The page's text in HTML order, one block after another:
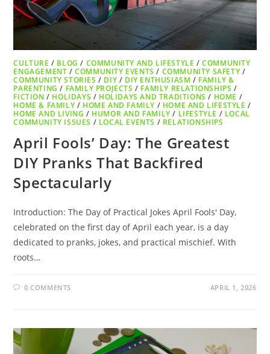
CULTURE / BLOG / COMMUNITY AND LIFESTYLE /COMMUNITY
ENGAGEMENT /COMMUNITY EVENTS / COMMUNITY SAFETY /
COMMUNITY STORIES / DIY / DIY ENTHUSIASM / FAMILY &
PARENTING / FAMILY PROJECTS / FAMILY RELATIONSHIPS /
FICTION / HOLIDAYS / HOLIDAYS AND TRADITIONS / HOME /
HOME & FAMILY / HOME AND FAMILY / HOME AND LIFESTYLE /
HOME AND LIVING / HUMOR AND FAMILY / LIFESTYLE / LOCAL
COMMUNITY ISSUES / LOCAL EVENTS / RELATIONSHIPS
April Fools’ Day: The Greatest
DIY Pranks That Backfired
Spectacularly
Introduction: The Day of Practical Jokes April Fools' Day,
celebrated on the first day of April each year, is a day
dedicated to pranks, jokes, and practical mischief. With
roots…
0 COMMENTS APRIL 1, 2026